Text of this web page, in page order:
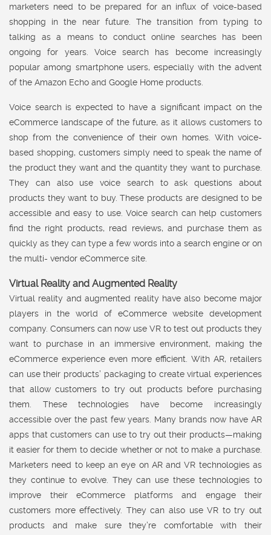
marketers need to be prepared for an influx of voice-based
shopping in the near future. The transition from typing to
talking as a means to conduct online searches has been
ongoing for years. Voice search has become increasingly
popular among smartphone users, especially with the advent
of the Amazon Echo and Google Home products.
Voice search is expected to have a significant impact on the
eCommerce landscape of the future, as it allows customers to
shop from the convenience of their own homes. With voice-
based shopping, customers simply need to speak the name of
the product they want and the quantity they want to purchase.
They can also use voice search to ask questions about
products they want to buy. These products are designed to be
accessible and easy to use. Voice search can help customers
find the right products, read reviews, and purchase them as
quickly as they can type a few words into a search engine or on
the multi- vendor eCommerce site.
Virtual Reality and Augmented Reality
Virtual reality and augmented reality have also become major
players in the world of eCommerce website development
company. Consumers can now use VR to test out products they
want to purchase in an immersive environment, making the
eCommerce experience even more efficient. With AR, retailers
can use their products’ packaging to create virtual experiences
that allow customers to try out products before purchasing
them. These technologies have become increasingly
accessible over the past few years. Many brands now have AR
apps that customers can use to try out their products—making
it easier for them to decide whether or not to make a purchase.
Marketers need to keep an eye on AR and VR technologies as
they continue to evolve. They can use these technologies to
improve their eCommerce platforms and engage their
customers more effectively. They can also use VR to try out
products and make sure they’re comfortable with their